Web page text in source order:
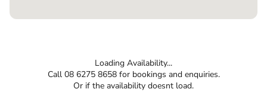
Loading Availability...
Call 08 6275 8658 for bookings and enquiries.
Or if the availability doesnt load.